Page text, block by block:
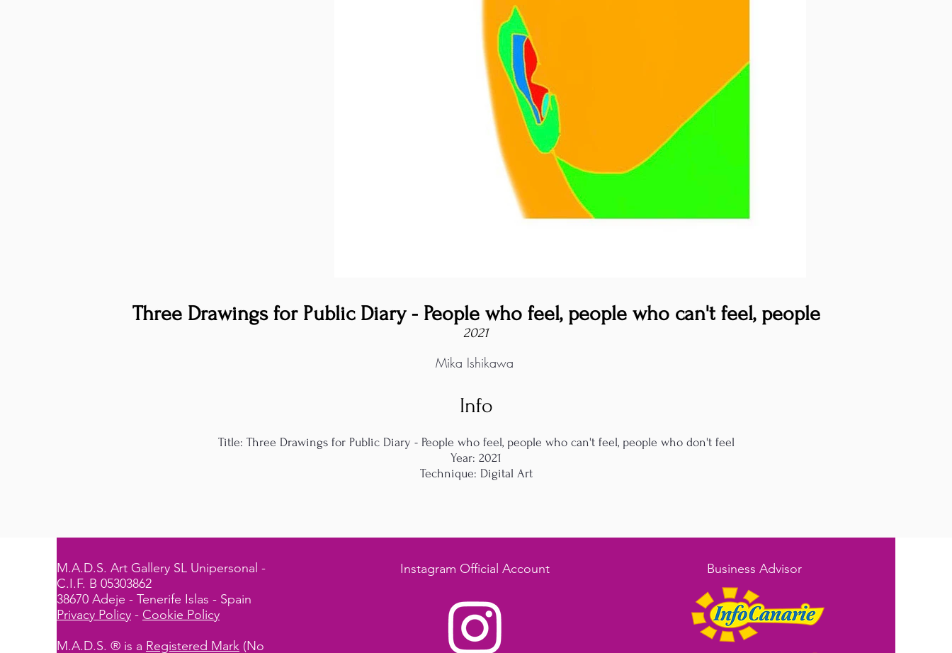
Three Drawings for Public Diary - People who feel, people who can't feel, people
2021
Mika Ishikawa
Info
Title: Three Drawings for Public Diary - People who feel, people who can't feel, people who don't feel
Year: 2021
Technique: Digital Art
M.A.D.S. Art Gallery SL Unipersonal -
C.I.F. B 05303862
38670 Adeje - Tenerife Islas - Spain
Privacy Policy - Cookie Policy
M.A.D.S. ® is a Registered Mark (No
Instagram Official Account Business Advisor